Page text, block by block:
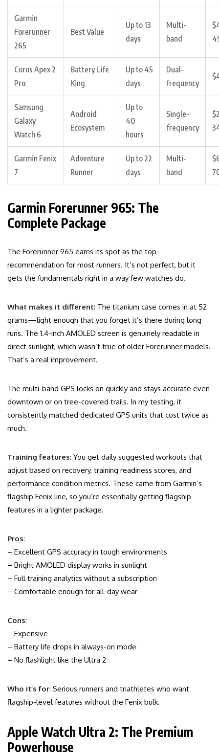
Garmin
Forerunner
265
Best Value
Up to 13
days
Multi-
band
Coros Apex 2
Pro
Battery Life
King
Up to 45
days
Dual-
frequency
Samsung
Galaxy
Watch 6
Android
Ecosystem
Up to
40
hours
Single-
frequency
Garmin Fenix
7
Adventure
Runner
Up to 22
days
Multi-
band
Garmin Forerunner 965: The
Complete Package
The Forerunner 965 earns its spot as the top
recommendation for most runners. It’s not perfect, but it
gets the fundamentals right in a way few watches do.
What makes it different: The titanium case comes in at 52
grams—light enough that you forget it’s there during long
runs. The 1.4-inch AMOLED screen is genuinely readable in
direct sunlight, which wasn’t true of older Forerunner models.
That’s a real improvement.
The multi-band GPS locks on quickly and stays accurate even
downtown or on tree-covered trails. In my testing, it
consistently matched dedicated GPS units that cost twice as
much.
Training features: You get daily suggested workouts that
adjust based on recovery, training readiness scores, and
performance condition metrics. These came from Garmin’s
flagship Fenix line, so you’re essentially getting flagship
features in a lighter package.
Pros:
– Excellent GPS accuracy in tough environments
– Bright AMOLED display works in sunlight
– Full training analytics without a subscription
– Comfortable enough for all-day wear
Cons:
– Expensive
– Battery life drops in always-on mode
– No flashlight like the Ultra 2
Who it’s for: Serious runners and triathletes who want
flagship-level features without the Fenix bulk.
Apple Watch Ultra 2: The Premium
Powerhouse